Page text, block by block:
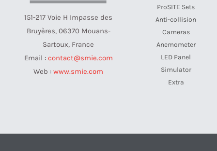
151-217 Voie H Impasse des
Bruyères, 06370 Mouans-
Sartoux, France
Email : contact@smie.com
Web : www.smie.com
ProSITE Sets
Anti-collision
Cameras
Anemometer
LED Panel
Simulator
Extra